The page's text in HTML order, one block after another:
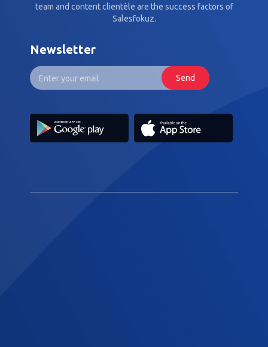
team and content clientèle are the success factors of
Salesfokuz.
Newsletter